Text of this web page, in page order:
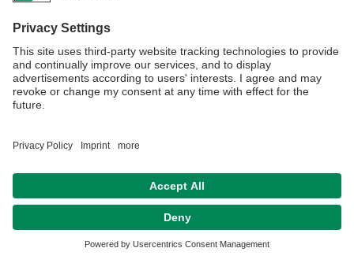
Legal Notice
Accessibility
Terms of Use